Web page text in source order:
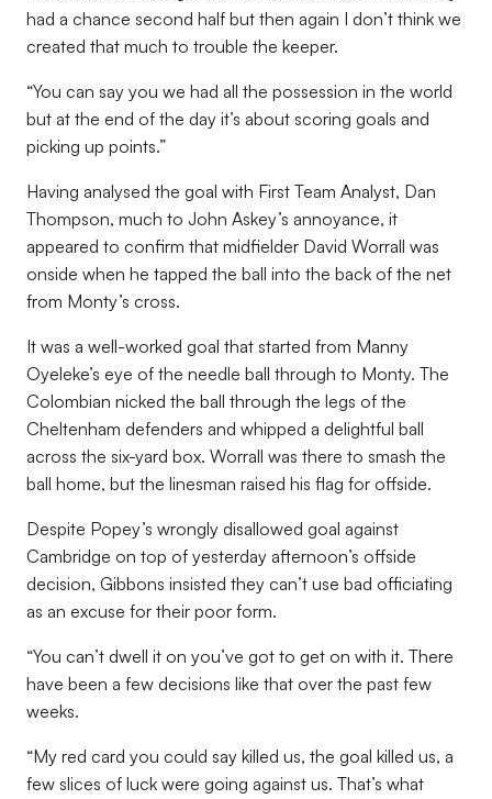
had a chance second half but then again I don’t think we
created that much to trouble the keeper.
“You can say you we had all the possession in the world
but at the end of the day it’s about scoring goals and
picking up points.”
Having analysed the goal with First Team Analyst, Dan
Thompson, much to John Askey’s annoyance, it
appeared to confirm that midfielder David Worrall was
onside when he tapped the ball into the back of the net
from Monty’s cross.
It was a well-worked goal that started from Manny
Oyeleke’s eye of the needle ball through to Monty. The
Colombian nicked the ball through the legs of the
Cheltenham defenders and whipped a delightful ball
across the six-yard box. Worrall was there to smash the
ball home, but the linesman raised his flag for offside.
Despite Popey’s wrongly disallowed goal against
Cambridge on top of yesterday afternoon’s offside
decision, Gibbons insisted they can’t use bad officiating
as an excuse for their poor form.
“You can’t dwell it on you’ve got to get on with it. There
have been a few decisions like that over the past few
weeks.
“My red card you could say killed us, the goal killed us, a
few slices of luck were going against us. That’s what